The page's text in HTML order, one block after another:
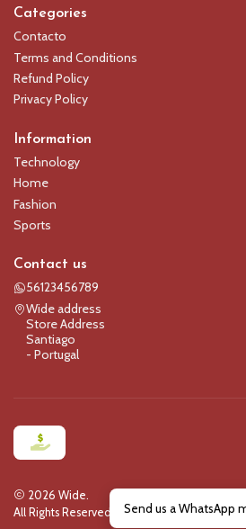
Categories
Contacto
Terms and Conditions
Refund Policy
Privacy Policy
Information
Technology
Home
Fashion
Sports
Contact us
56123456789
Wide address
Store Address
Santiago
- Portugal
2026 Wide.
All Rights Reserved.
Powered by Jumpseller .
Send us a WhatsApp